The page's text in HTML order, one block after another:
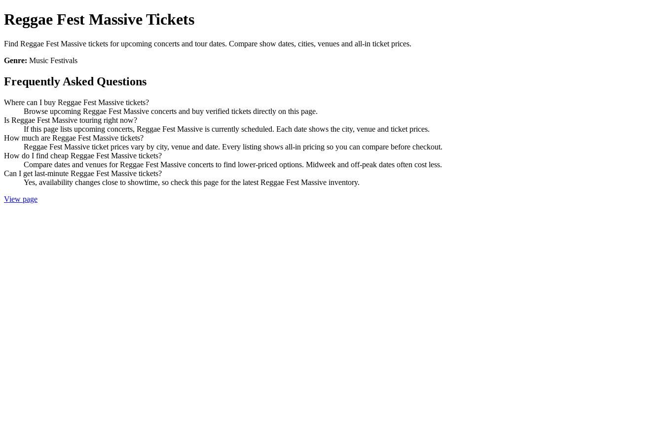
Reggae Fest Massive Tickets
Find Reggae Fest Massive tickets for upcoming concerts and tour dates. Compare show dates, cities, venues and all-in ticket prices.
Genre: Music Festivals
Frequently Asked Questions
Where can I buy Reggae Fest Massive tickets?
Browse upcoming Reggae Fest Massive concerts and buy verified tickets directly on this page.
Is Reggae Fest Massive touring right now?
If this page lists upcoming concerts, Reggae Fest Massive is currently scheduled. Each date shows the city, venue and ticket prices.
How much are Reggae Fest Massive tickets?
Reggae Fest Massive ticket prices vary by city, venue and date. Every listing shows all-in pricing so you can compare before checkout.
How do I find cheap Reggae Fest Massive tickets?
Compare dates and venues for Reggae Fest Massive concerts to find lower-priced options. Midweek and off-peak dates often cost less.
Can I get last-minute Reggae Fest Massive tickets?
Yes, availability changes close to showtime, so check this page for the latest Reggae Fest Massive inventory.
View page